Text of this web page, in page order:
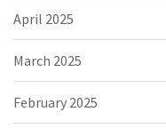
April 2025
March 2025
February 2025